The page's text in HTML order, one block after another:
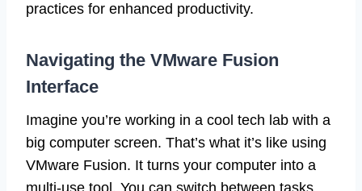
practices for enhanced productivity.
Navigating the VMware Fusion
Interface
Imagine you’re working in a cool tech lab with a
big computer screen. That’s what it’s like using
VMware Fusion. It turns your computer into a